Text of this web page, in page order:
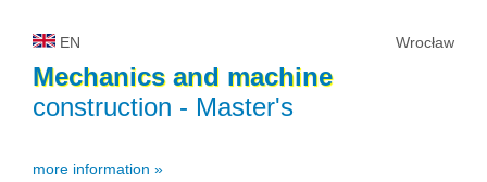
university status
EN Wrocław
Mechanics and machine
construction - Master's
more information »